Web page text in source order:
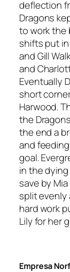
deflection
Dragons
to work the
shifts put
and Gill
and
Eventually
short
Harwood.
the
the end a
and
goal.
in the
save by
split
hard work
Lily for her
Empresa